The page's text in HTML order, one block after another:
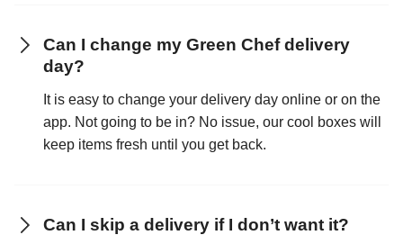
Can I change my Green Chef delivery
day?
It is easy to change your delivery day online or on the
app. Not going to be in? No issue, our cool boxes will
keep items fresh until you get back.
Can I skip a delivery if I don’t want it?